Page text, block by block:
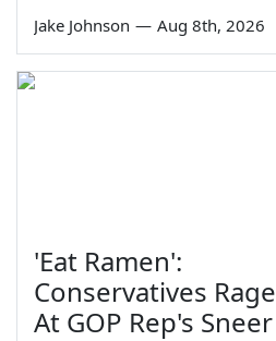
Jake Johnson — Aug 8th, 2026
'Eat Ramen':
Conservatives Rage
At GOP Rep's Sneer